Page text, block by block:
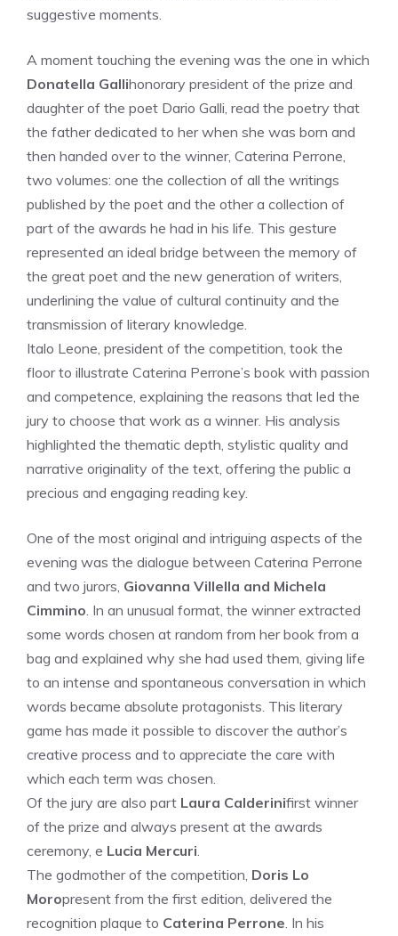
suggestive moments.
A moment touching the evening was the one in which
Donatella Gallihonorary president of the prize and
daughter of the poet Dario Galli, read the poetry that
the father dedicated to her when she was born and
then handed over to the winner, Caterina Perrone,
two volumes: one the collection of all the writings
published by the poet and the other a collection of
part of the awards he had in his life. This gesture
represented an ideal bridge between the memory of
the great poet and the new generation of writers,
underlining the value of cultural continuity and the
transmission of literary knowledge.
Italo Leone, president of the competition, took the
floor to illustrate Caterina Perrone’s book with passion
and competence, explaining the reasons that led the
jury to choose that work as a winner. His analysis
highlighted the thematic depth, stylistic quality and
narrative originality of the text, offering the public a
precious and engaging reading key.
One of the most original and intriguing aspects of the
evening was the dialogue between Caterina Perrone
and two jurors, Giovanna Villella and Michela
Cimmino. In an unusual format, the winner extracted
some words chosen at random from her book from a
bag and explained why she had used them, giving life
to an intense and spontaneous conversation in which
words became absolute protagonists. This literary
game has made it possible to discover the author’s
creative process and to appreciate the care with
which each term was chosen.
Of the jury are also part Laura Calderinifirst winner
of the prize and always present at the awards
ceremony, e Lucia Mercuri.
The godmother of the competition, Doris Lo
Moropresent from the first edition, delivered the
recognition plaque to Caterina Perrone. In his